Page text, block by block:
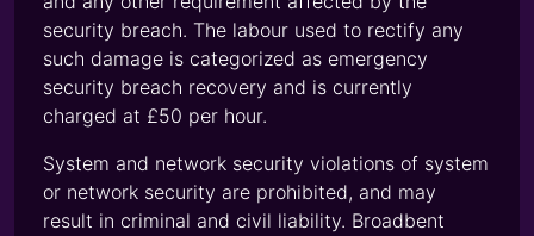
security breach. The labour used to rectify any
such damage is categorized as emergency
security breach recovery and is currently
charged at £50 per hour.
System and network security violations of system
or network security are prohibited, and may
result in criminal and civil liability. Broadbent